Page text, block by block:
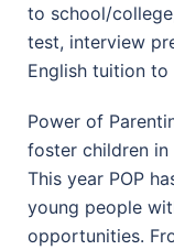
to school/
test, interview
English tuition
Power of
foster children in
This year POP
young people
opportunities.